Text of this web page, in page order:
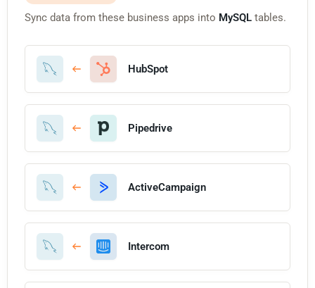
Sync data from these business apps into MySQL tables.
HubSpot
Pipedrive
ActiveCampaign
Intercom